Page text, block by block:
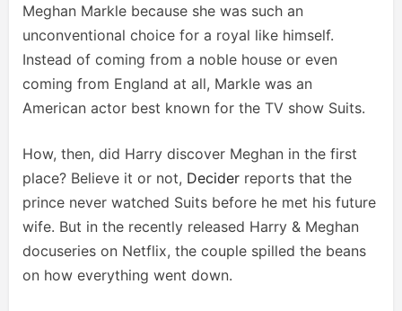
Meghan Markle because she was such an
unconventional choice for a royal like himself.
Instead of coming from a noble house or even
coming from England at all, Markle was an
American actor best known for the TV show Suits.
How, then, did Harry discover Meghan in the first
place? Believe it or not, Decider reports that the
prince never watched Suits before he met his future
wife. But in the recently released Harry & Meghan
docuseries on Netflix, the couple spilled the beans
on how everything went down.